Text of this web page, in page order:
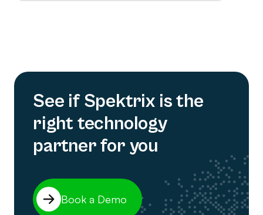
See if Spektrix is the
right technology
partner for you
Book a Demo